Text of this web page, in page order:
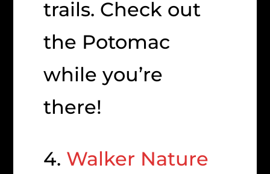
trails. Check out
the Potomac
while you’re
there!
4. Walker Nature